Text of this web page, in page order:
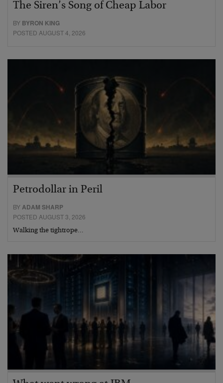
The Siren’s Song of Cheap Labor
BY BYRON KING
POSTED AUGUST 4, 2026
Petrodollar in Peril
BY ADAM SHARP
POSTED AUGUST 3, 2026
Walking the tightrope…